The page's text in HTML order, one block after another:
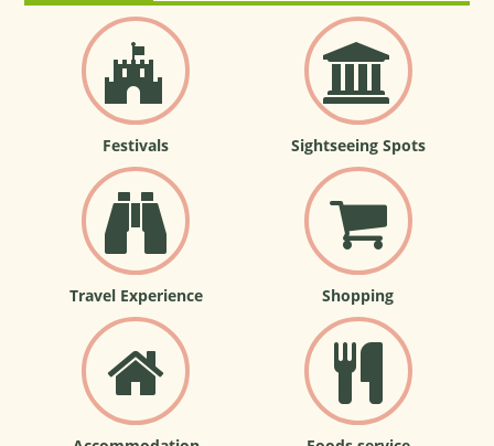
Festivals Sightseeing Spots
Travel Experience Shopping